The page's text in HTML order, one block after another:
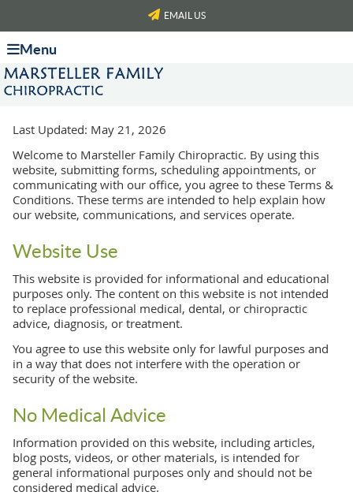
EMAIL US
Menu
Last Updated: May 21, 2026
Welcome to Marsteller Family Chiropractic. By using this
website, submitting forms, scheduling appointments, or
communicating with our office, you agree to these Terms &
Conditions. These terms are intended to help explain how
our website, communications, and services operate.
Website Use
This website is provided for informational and educational
purposes only. The content on this website is not intended
to replace professional medical, dental, or chiropractic
advice, diagnosis, or treatment.
You agree to use this website only for lawful purposes and
in a way that does not interfere with the operation or
security of the website.
No Medical Advice
Information provided on this website, including articles,
blog posts, videos, or other materials, is intended for
general informational purposes only and should not be
considered medical advice.